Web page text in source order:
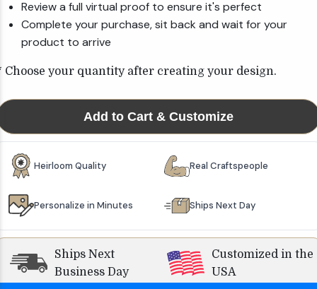
Review a full virtual proof to ensure it's perfect
Complete your purchase, sit back and wait for your
product to arrive
Choose your quantity after creating your design.
Add to Cart & Customize
Heirloom Quality Real Craftspeople
Personalize in Minutes Ships Next Day
Ships Next
Business Day
Customized in the
USA